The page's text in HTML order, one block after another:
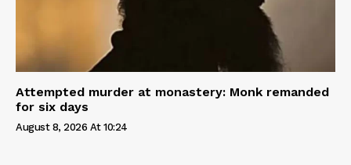
Attempted murder at monastery: Monk remanded
for six days
August 8, 2026 At 10:24